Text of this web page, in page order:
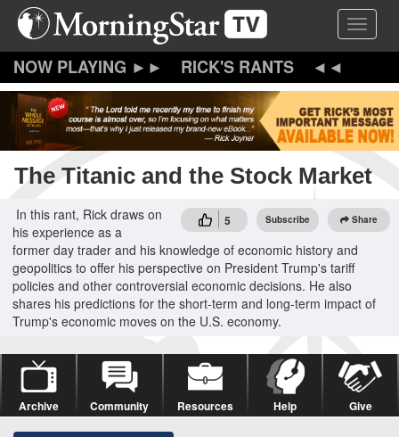
Skip
content
Toggle
RICK'S RANTS
The Titanic and the Stock Market
5 Subscribe Share
In this rant, Rick draws on
his experience as a
former day trader and his knowledge of economic history and
geopolitics to offer his perspective on President Trump's tariff
policies and other controversial economic decisions. He also
shares his predictions for the short-term and long-term impact of
Trump's economic moves on the U.S. economy.
Archive Community Resources Help Give